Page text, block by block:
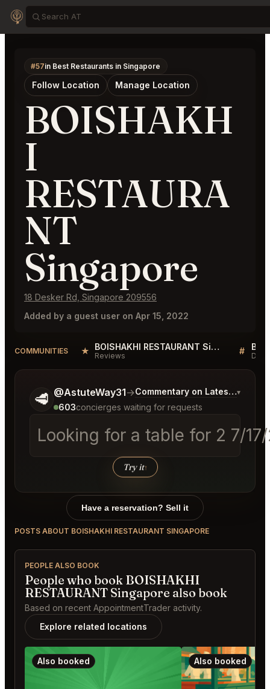
#57in Best Restaurants in Singapore
Follow Location Manage Location
BOISHAKH
I
RESTAURA
NT
Singapore
18 Desker Rd, Singapore 209556
Added by a guest user on Apr 15, 2022
COMMUNITIES ★ BOISHAKHI RESTAURANT Singapore Reviews
Reviews #
🥩 @AstuteWay31→Commentary on Latest Bids
▾
603concierges waiting for requests
Looking for a table for 2 7/
Try it↑
Tell me a bit more about what you would like.
Have a reservation? Sell it
POSTS ABOUT BOISHAKHI RESTAURANT SINGAPORE
PEOPLE ALSO BOOK
People who book BOISHAKHI
RESTAURANT Singapore also book
Based on recent AppointmentTrader activity.
Explore related locations
Also booked Also booked